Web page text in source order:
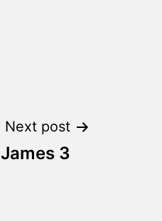
Next post
James 3